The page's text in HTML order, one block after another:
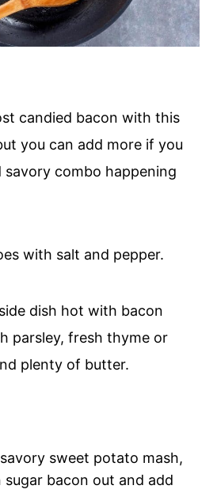
candied bacon with this
you can add more if you
savory combo happening
with salt and pepper.
dish hot with bacon
parsley, fresh thyme or
plenty of butter.
sweet potato mash,
bacon out and add